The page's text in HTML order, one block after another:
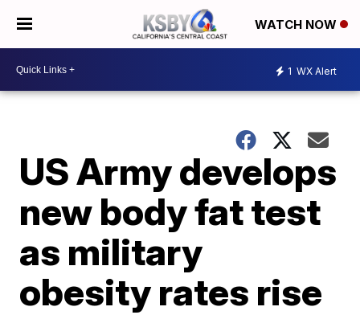
WATCH NOW
1 WX Alert
US Army develops
new body fat test
as military
obesity rates rise